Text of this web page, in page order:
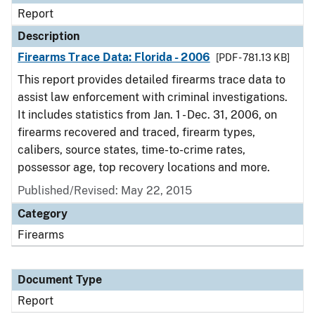
Report
Description
Firearms Trace Data: Florida - 2006
[PDF - 781.13 KB]
This report provides detailed firearms trace data to
assist law enforcement with criminal investigations.
It includes statistics from Jan. 1 - Dec. 31, 2006, on
firearms recovered and traced, firearm types,
calibers, source states, time-to-crime rates,
possessor age, top recovery locations and more.
Published/Revised: May 22, 2015
Category
Firearms
Document Type
Report